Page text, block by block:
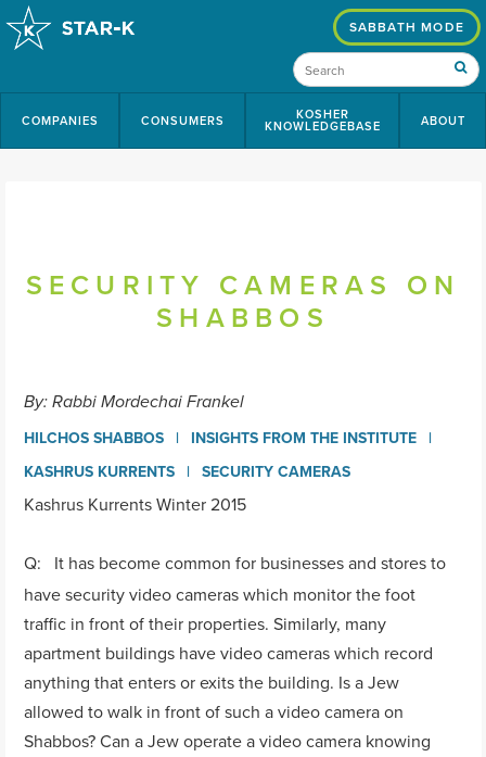
COMPANIES CONSUMERS KOSHER
KNOWLEDGEBASE ABOUT
SABBATH MODE
SECURITY CAMERAS ON
SHABBOS
By: Rabbi Mordechai Frankel
HILCHOS SHABBOS
INSIGHTS FROM THE INSTITUTE
KASHRUS KURRENTS
SECURITY CAMERAS
Kashrus Kurrents Winter 2015
Q: It has become common for businesses and stores to
have security video cameras which monitor the foot
traffic in front of their properties. Similarly, many
apartment buildings have video cameras which record
anything that enters or exits the building. Is a Jew
allowed to walk in front of such a video camera on
Shabbos? Can a Jew operate a video camera knowing